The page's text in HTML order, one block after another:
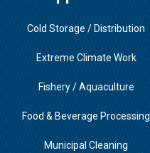
Cold Storage / Distribution
Extreme Climate Work
Fishery / Aquaculture
Food & Beverage Processing
Municipal Cleaning